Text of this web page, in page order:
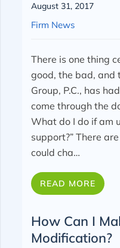
August 31, 2017
Firm News
There is one thing
good, the bad, and
Group, P.C., has
come through the
What do I do if am
support?” There
could cha…
READ MORE
How Can I
Modification?